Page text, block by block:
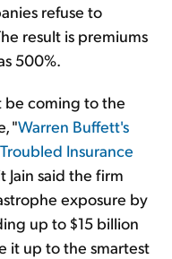
refuse to
result is premiums
500%.
be coming to the
"Warren Buffett's
Insurance
Jain said the firm
exposure by
up to $15 billion
it up to the smartest